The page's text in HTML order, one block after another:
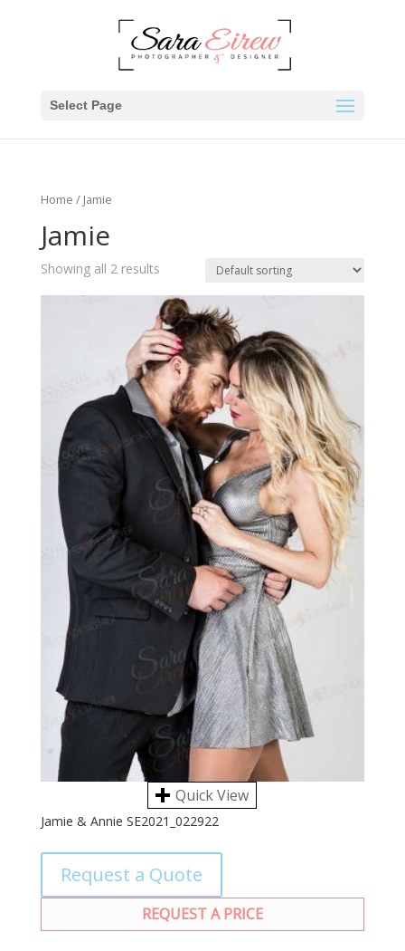
Select Page
Home / Jamie
Jamie
Showing all 2 results
Quick View
Jamie & Annie SE2021_022922
Request a Quote
REQUEST A PRICE